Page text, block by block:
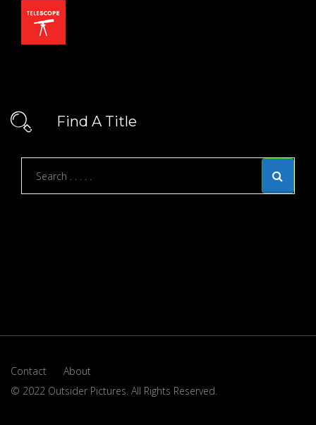
Find A Title
Contact
About
© 2022 Outsider Pictures. All Rights Reserved.